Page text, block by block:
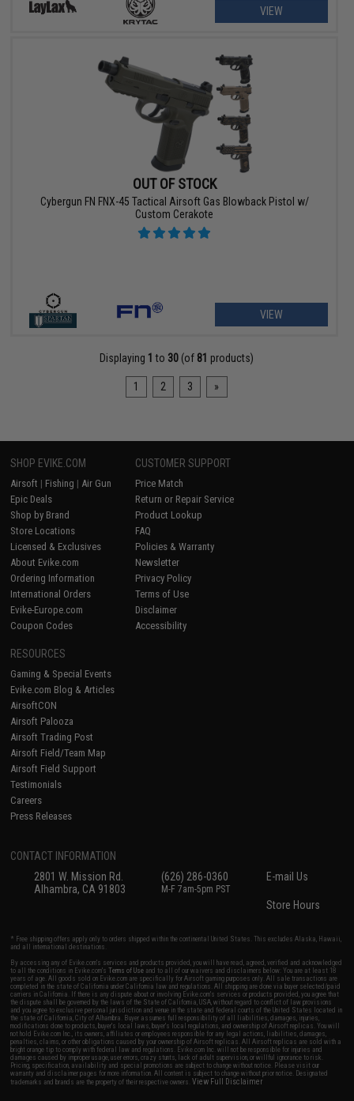
VIEW
OUT OF STOCK
Cybergun FN FNX-45 Tactical Airsoft Gas Blowback Pistol w/
Custom Cerakote
VIEW
Displaying 1 to 30 (of 81 products)
1 2 3 »
SHOP EVIKE.COM
Airsoft | Fishing | Air Gun
Epic Deals
Shop by Brand
Store Locations
Licensed & Exclusives
About Evike.com
Ordering Information
International Orders
Evike-Europe.com
Coupon Codes
CUSTOMER SUPPORT
Price Match
Return or Repair Service
Product Lookup
FAQ
Policies & Warranty
Newsletter
Privacy Policy
Terms of Use
Disclaimer
Accessibility
RESOURCES
Gaming & Special Events
Evike.com Blog & Articles
AirsoftCON
Airsoft Palooza
Airsoft Trading Post
Airsoft Field/Team Map
Airsoft Field Support
Testimonials
Careers
Press Releases
CONTACT INFORMATION
2801 W. Mission Rd.
Alhambra, CA 91803
(626) 286-0360
M-F 7am-5pm PST
E-mail Us
Store Hours
* Free shipping offers apply only to orders shipped within the continental United States. This excludes Alaska, Hawaii,
and all international destinations.
By accessing any of Evike.com's services and products provided, you will have read, agreed, verified and acknowledged
to all the conditions in Evike.com'sTerms of Use and to all of our waivers and disclaimers below: You are at least 18
years of age. All goods sold on Evike.com are specifically for Airsoft gaming purposes only. All sale transactions are
completed in the state of California under California law and regulations. All shipping are done via buyer selected/paid
carriers in California. If there is any dispute about or involving Evike.com's services or products provided, you agree that
the dispute shall be governed by the laws of the State of California, USA, without regard to conflict of law provisions
and you agree to exclusive personal jurisdiction and venue in the state and federal courts of the United States located in
the state of California, City of Alhambra. Buyer assumes full responsibility of all liabilities, damages, injuries,
modifications done to products, buyer's local laws, buyer's local regulations, and ownership of Airsoft replicas. You will
not hold Evike.com Inc., its owners, affiliates or employees responsible for any legal actions, liabilities, damages,
penalties, claims, or other obligations caused by your ownership of Airsoft replicas. All Airsoft replicas are sold with a
bright orange tip to comply with federal law and regulations. Evike.com Inc. will not be responsible for injuries and
damages caused by improper usage, user errors, crazy stunts, lack of adult supervision, or willful ignorance to risk.
Pricing, specification, availability and special promotions are subject to change without notice. Please visit our
warranty and disclaimer pages for more information. All content is subject to change without prior notice. Designated
trademarks and brands are the property of their respective owners.View Full Disclaimer